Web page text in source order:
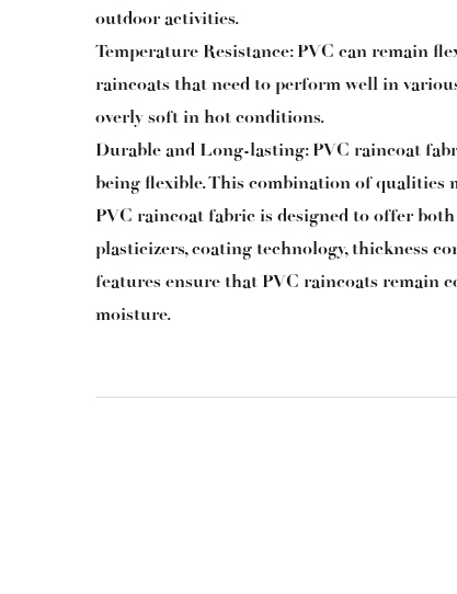
outdoor activities.
Temperature Resistance: PVC can remain
raincoats that need to perform well in
overly soft in hot conditions.
Durable and Long-lasting: PVC raincoat
being flexible. This combination of
PVC raincoat fabric is designed to offer
plasticizers, coating technology, thickness
features ensure that PVC raincoats remain
moisture.